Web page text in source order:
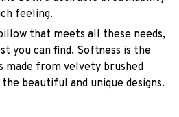
feeling.
that meets all these needs,
you can find. Softness is the
made from velvety brushed
beautiful and unique designs.